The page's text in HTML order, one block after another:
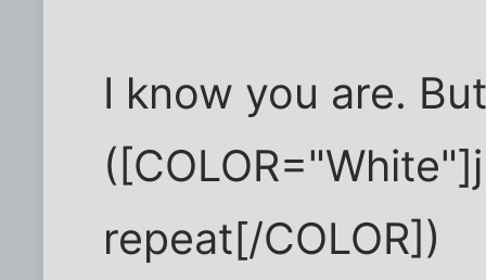
I know you are.
repeat[/COLOR])